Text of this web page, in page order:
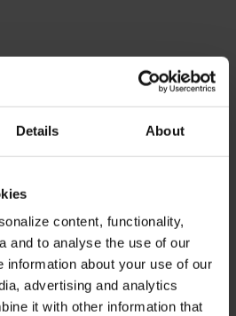
Details About
content, functionality,
and to analyse the use of our
information about your use of our
advertising and analytics
it with other information that